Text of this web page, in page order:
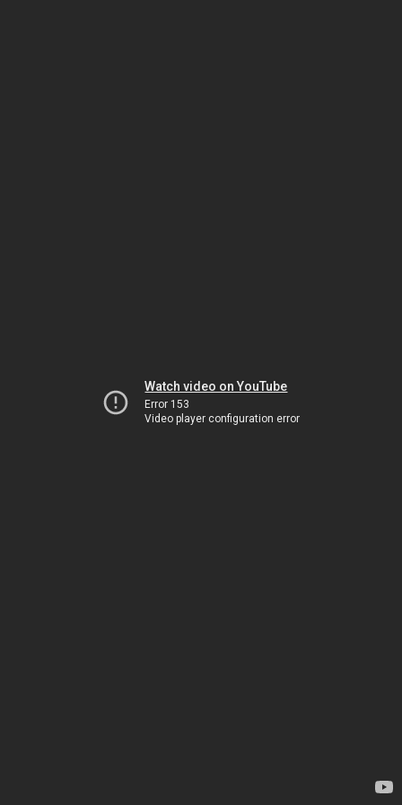
Watch video on YouTube
Error 153
Video player configuration error